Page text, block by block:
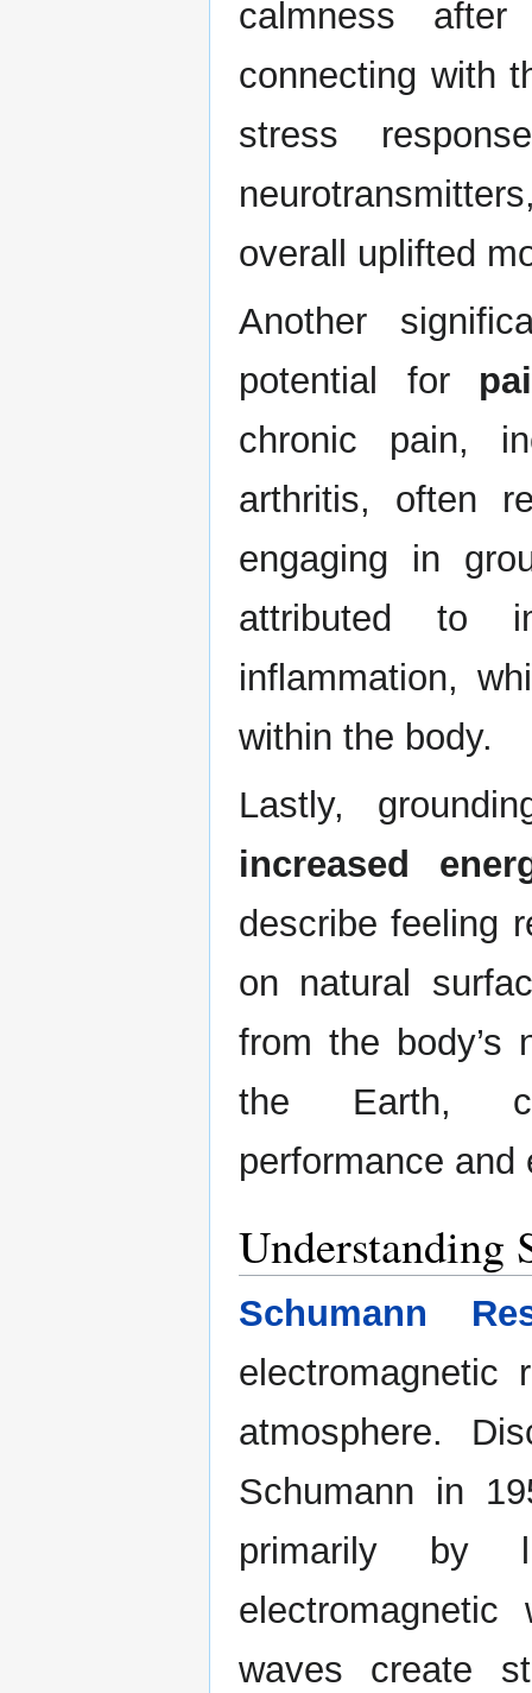
calmness
connecting with
stress
overall uplifted
Another
potential for
chronic pain,
arthritis, often
engaging in
attributed to
inflammation,
within the body.
Lastly,
increased
describe feeling
on natural
from the body’s
the Earth,
performance and
Understanding
Schumann
electromagnetic
atmosphere.
Schumann in
primarily by
waves create